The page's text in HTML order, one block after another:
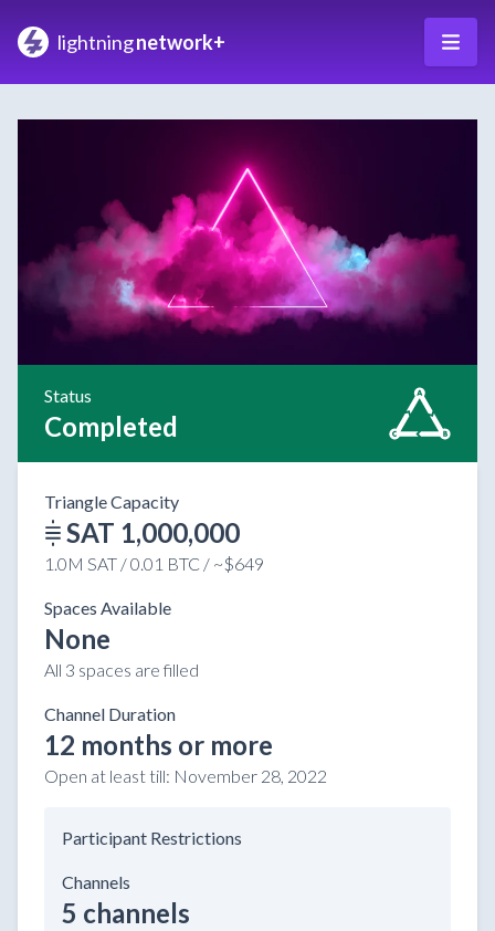
lightningnetwork+
Status
Completed
Triangle Capacity
SAT 1,000,000
1.0M SAT / 0.01 BTC / ~$649
Spaces Available
None
All 3 spaces are filled
Channel Duration
12 months or more
Open at least till: November 28, 2022
Participant Restrictions
Channels
5 channels